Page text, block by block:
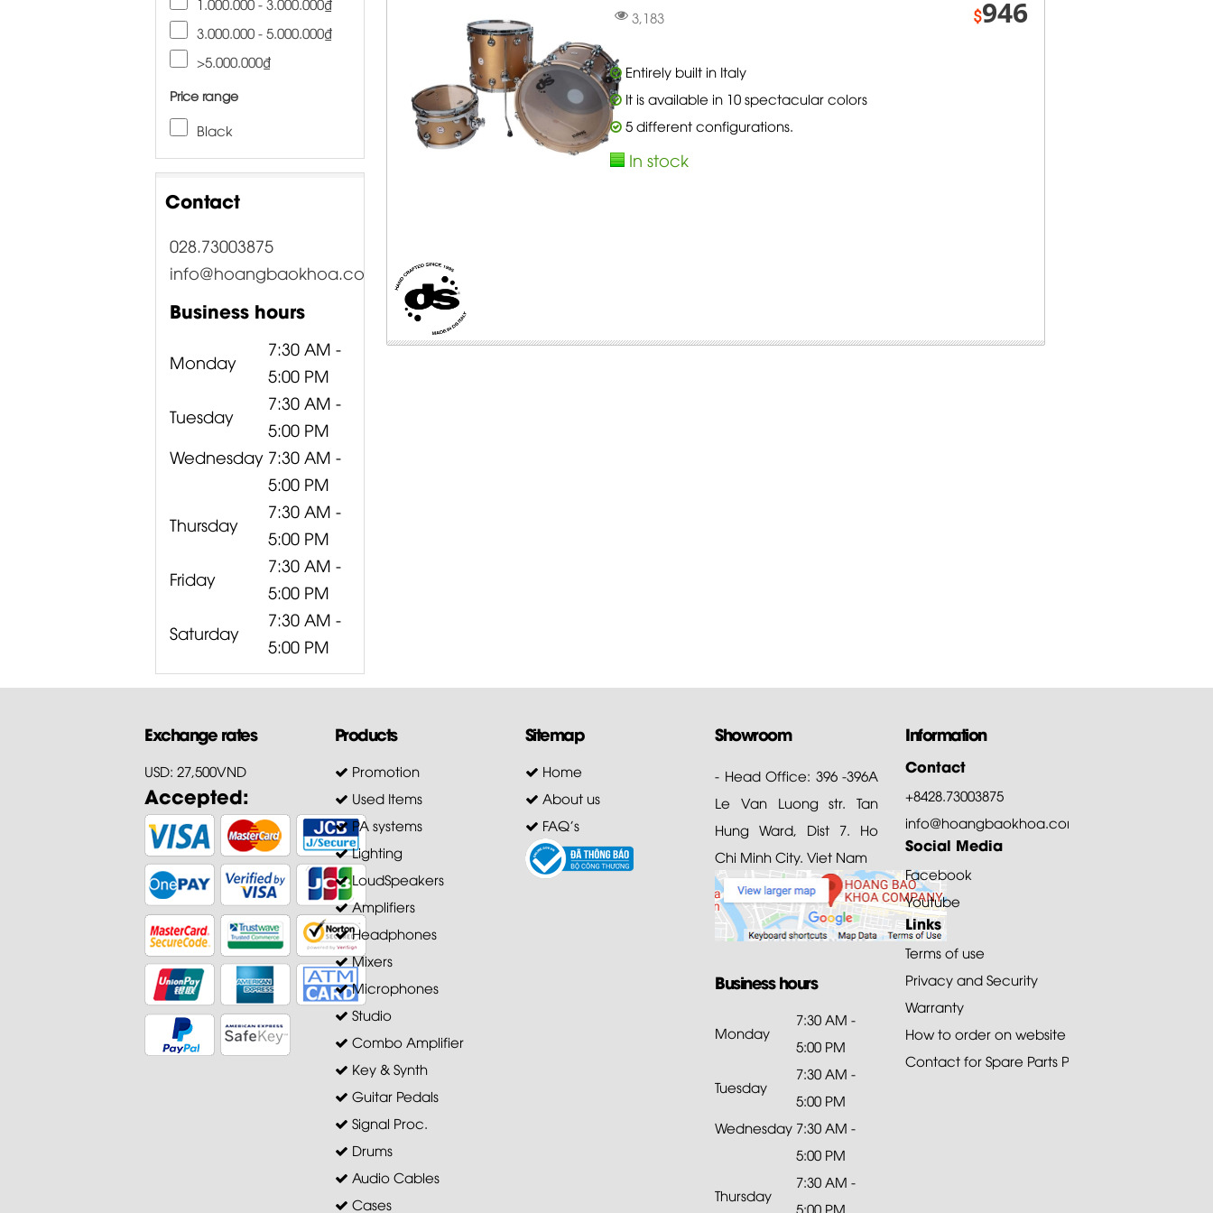
1.000.000 - 3.000.000₫
3.000.000 - 5.000.000₫
>5.000.000₫
Price range
Black
Contact
028.73003875
info@hoangbaokhoa.com
Business hours
Monday
7:30 AM -
5:00 PM
Tuesday
7:30 AM -
5:00 PM
Wednesday 7:30 AM -
5:00 PM
Thursday
7:30 AM -
5:00 PM
Friday
7:30 AM -
5:00 PM
Saturday
7:30 AM -
5:00 PM
3,183 $946
Entirely built in Italy
It is available in 10 spectacular colors
5 different configurations.
In stock
Exchange rates
USD: 27,500VND
Accepted:
Products
Promotion
Used Items
PA systems
Lighting
LoudSpeakers
Amplifiers
Headphones
Mixers
Microphones
Studio
Combo Amplifier
Key & Synth
Guitar Pedals
Signal Proc.
Drums
Audio Cables
Cases
Sitemap
Home
About us
FAQ's
Showroom
- Head Office: 396 -396A
Le Van Luong str. Tan
Hung Ward, Dist 7. Ho
Chi Minh City. Viet Nam
Business hours
Monday
7:30 AM -
5:00 PM
Tuesday
7:30 AM -
5:00 PM
Wednesday 7:30 AM -
5:00 PM
Thursday
7:30 AM -
5:00 PM
Information
Contact
+8428.73003875
info@hoangbaokhoa.com
Social Media
Facebook
Youtube
Links
Terms of use
Privacy and Security
Warranty
How to order on website
Contact for Spare Parts Purchase